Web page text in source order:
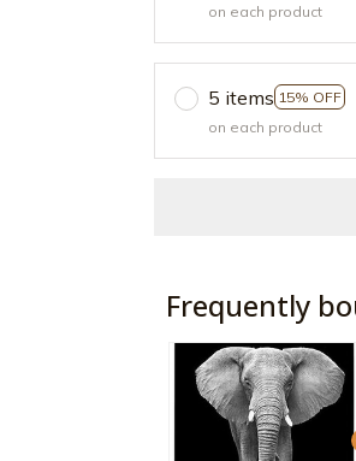
on each product
5 items 15% OFF
on each product
Frequently